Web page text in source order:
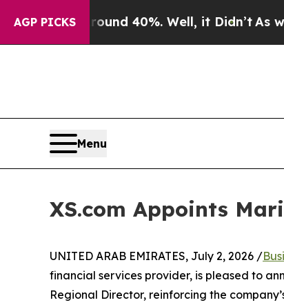
AGP PICKS
Around 40%. Well, it Didn’t As war
Menu
XS.com Appoints
UNITED ARAB EMIRATES, July 2, 2026 /
financial services provider, is pleased to
Regional Director, reinforcing the